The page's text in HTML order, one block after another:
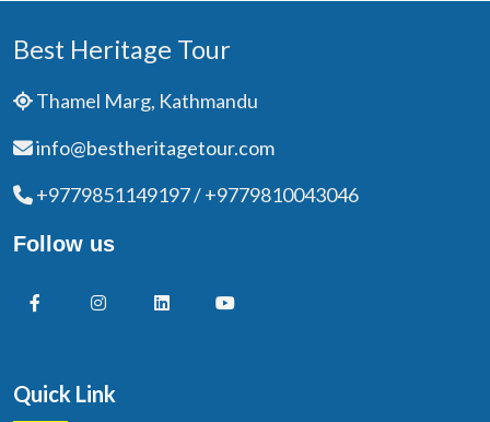
Best Heritage Tour
Thamel Marg, Kathmandu
info@bestheritagetour.com
+9779851149197 / +9779810043046
Follow us
Quick Link